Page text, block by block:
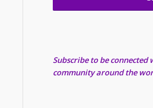
Subscribe to be
community around the